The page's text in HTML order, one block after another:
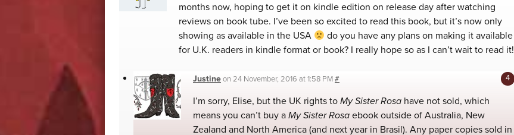
months now, hoping to get it on kindle edition on release day after watching
reviews on book tube. I’ve been so excited to read this book, but it’s now only
showing as available in the USA
do you have any plans on making it available
for U.K. readers in kindle format or book? I really hope so as I can’t wait to read it!
Justineon 24 November, 2016 at 1:58 PM#
I’m sorry, Elise, but the UK rights to My Sister Rosa have not sold, which
means you can’t buy a My Sister Rosa ebook outside of Australia, New
Zealand and North America (and next year in Brasil). Any paper copies sold in